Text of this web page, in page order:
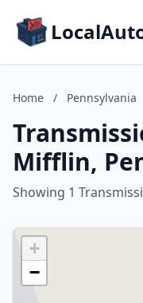
Home / Pennsylvania
Mifflin,
Showing 1
+
−